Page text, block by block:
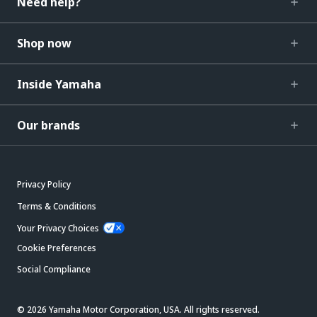
Shop now
Inside Yamaha
Our brands
Privacy Policy
Terms & Conditions
Your Privacy Choices
Cookie Preferences
Social Compliance
© 2026 Yamaha Motor Corporation, USA. All rights reserved.